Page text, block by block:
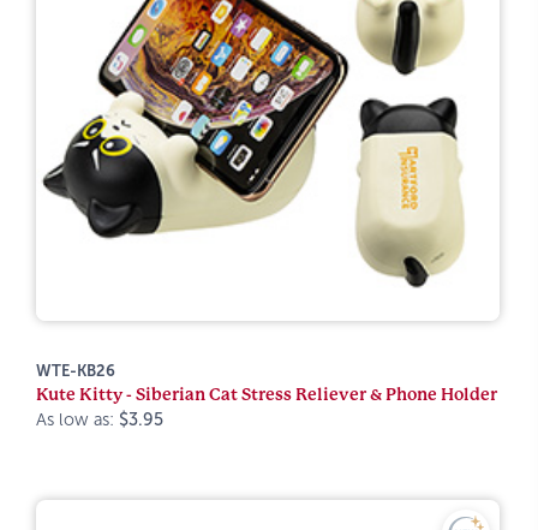
WTE-KB26
Kute Kitty - Siberian Cat Stress Reliever & Phone Holder
As low as: $3.95